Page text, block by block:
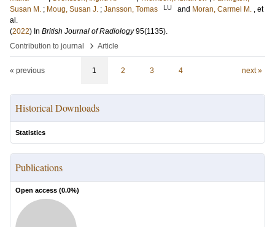
Susan M. ; Moug, Susan J. ; Jansson, Tomas LU and Moran, Carmel M. , et
al.
(2022) In British Journal of Radiology 95(1135).
Contribution to journal
› Article
« previous 1 2 3 4 next »
Historical Downloads
Statistics
Publications
Open access (0.0%)